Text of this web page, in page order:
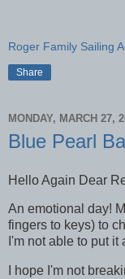
Roger Family Sailing
Share
MONDAY, MARCH 27,
Blue Pearl
Hello Again Dear
An emotional day!
fingers to keys) to
I'm not able to put it
I hope I'm not